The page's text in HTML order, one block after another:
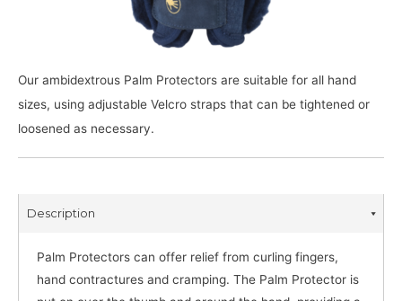
Our ambidextrous Palm Protectors are suitable for all hand
sizes, using adjustable Velcro straps that can be tightened or
loosened as necessary.
Description
Palm Protectors can offer relief from curling fingers,
hand contractures and cramping. The Palm Protector is